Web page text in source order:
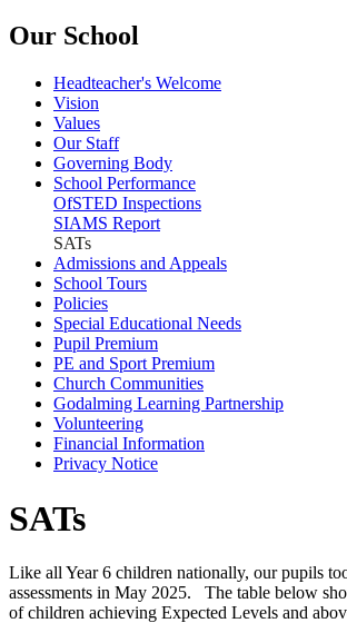
Our School
Headteacher's Welcome
Vision
Values
Our Staff
Governing Body
School Performance
OfSTED Inspections
SIAMS Report
SATs
Admissions and Appeals
School Tours
Policies
Special Educational Needs
Pupil Premium
PE and Sport Premium
Church Communities
Godalming Learning Partnership
Volunteering
Financial Information
Privacy Notice
SATs
Like all Year 6 children nationally, our pupils
assessments in May 2025. The table below
of children achieving Expected Levels and